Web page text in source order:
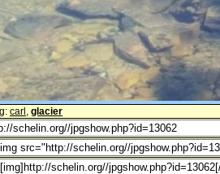
carl , glacier